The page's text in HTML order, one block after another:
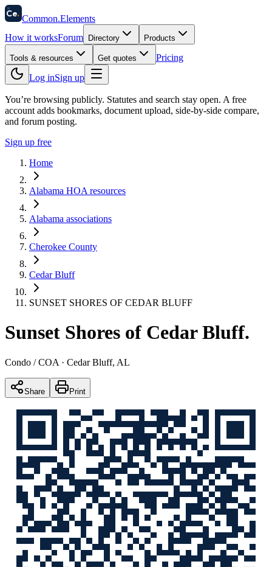
58
Ce. Common.Elements
How it worksForum Directory Products
Tools & resources Get quotes
Pricing
Log inSign up
You’re browsing publicly. Statutes and search stay open. A free
account adds bookmarks, document upload, side-by-side compare,
and forum posting.
Sign up free
Home
Alabama HOA resources
Alabama associations
Cherokee County
Cedar Bluff
SUNSET SHORES OF CEDAR BLUFF
Sunset Shores of Cedar Bluff.
Condo / COA · Cedar Bluff, AL
Share Print